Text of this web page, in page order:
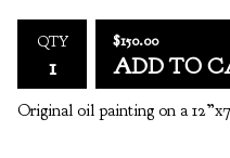
QTY $150.00
ADD TO
Original oil painting on a